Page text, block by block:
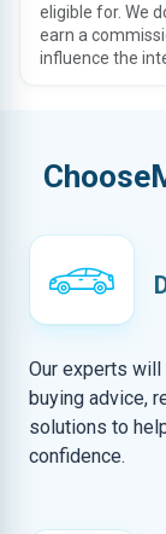
eligible for. We
earn a
influence the
Our experts
buying advice,
solutions to
confidence.